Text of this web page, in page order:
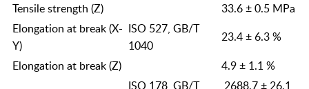
Tensile strength (Z)
33.6 ± 0.5 MPa
Elongation at break (X-
Y)
ISO 527, GB/T
1040
23.4 ± 6.3 %
Elongation at break (Z)
4.9 ± 1.1 %
ISO 178, GB/T
2688.7 ± 26.1